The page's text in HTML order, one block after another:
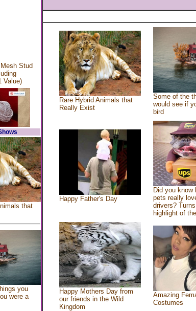
Stud
Value)
that
you
were a
Rare Hybrid Animals that
Really Exist
Some of the
would see if
bird
Happy Father's Day
Did you know
pets really
drivers?
highlight of
Happy Mothers Day from
our friends in the Wild
Kingdom
Amazing
Costumes